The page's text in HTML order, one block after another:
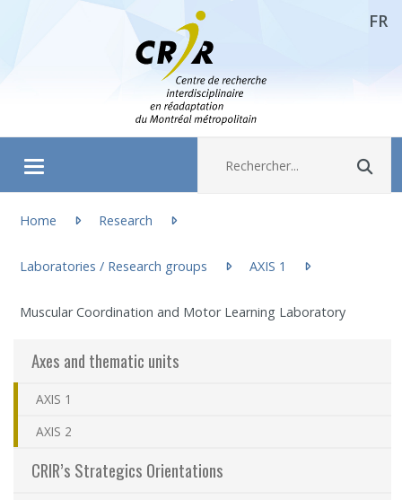
Aller directement au contenu FR
Ouvrir/fermer le menu
About
Research (actuellement sélectionnée)
Members
Sharing our knowledge
Jobs and internships
Home
Research
Laboratories / Research groups AXIS 1
Muscular Coordination and Motor Learning Laboratory
Axes and thematic units
AXIS 1
AXIS 2
CRIR’s Strategics Orientations